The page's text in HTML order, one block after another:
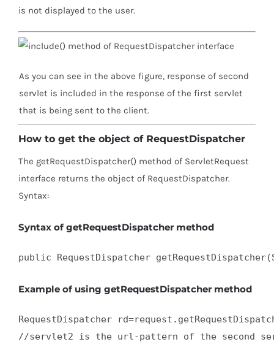
is not displayed to the user.
As you can see in the above figure, response of second
servlet is included in the response of the first servlet
that is being sent to the client.
How to get the object of RequestDispatcher
The getRequestDispatcher() method of ServletRequest
interface returns the object of RequestDispatcher.
Syntax:
Syntax of getRequestDispatcher method
public RequestDispatcher
Example of using getRequestDispatcher method
RequestDispatcher
//servlet2 is the url-pattern of the second